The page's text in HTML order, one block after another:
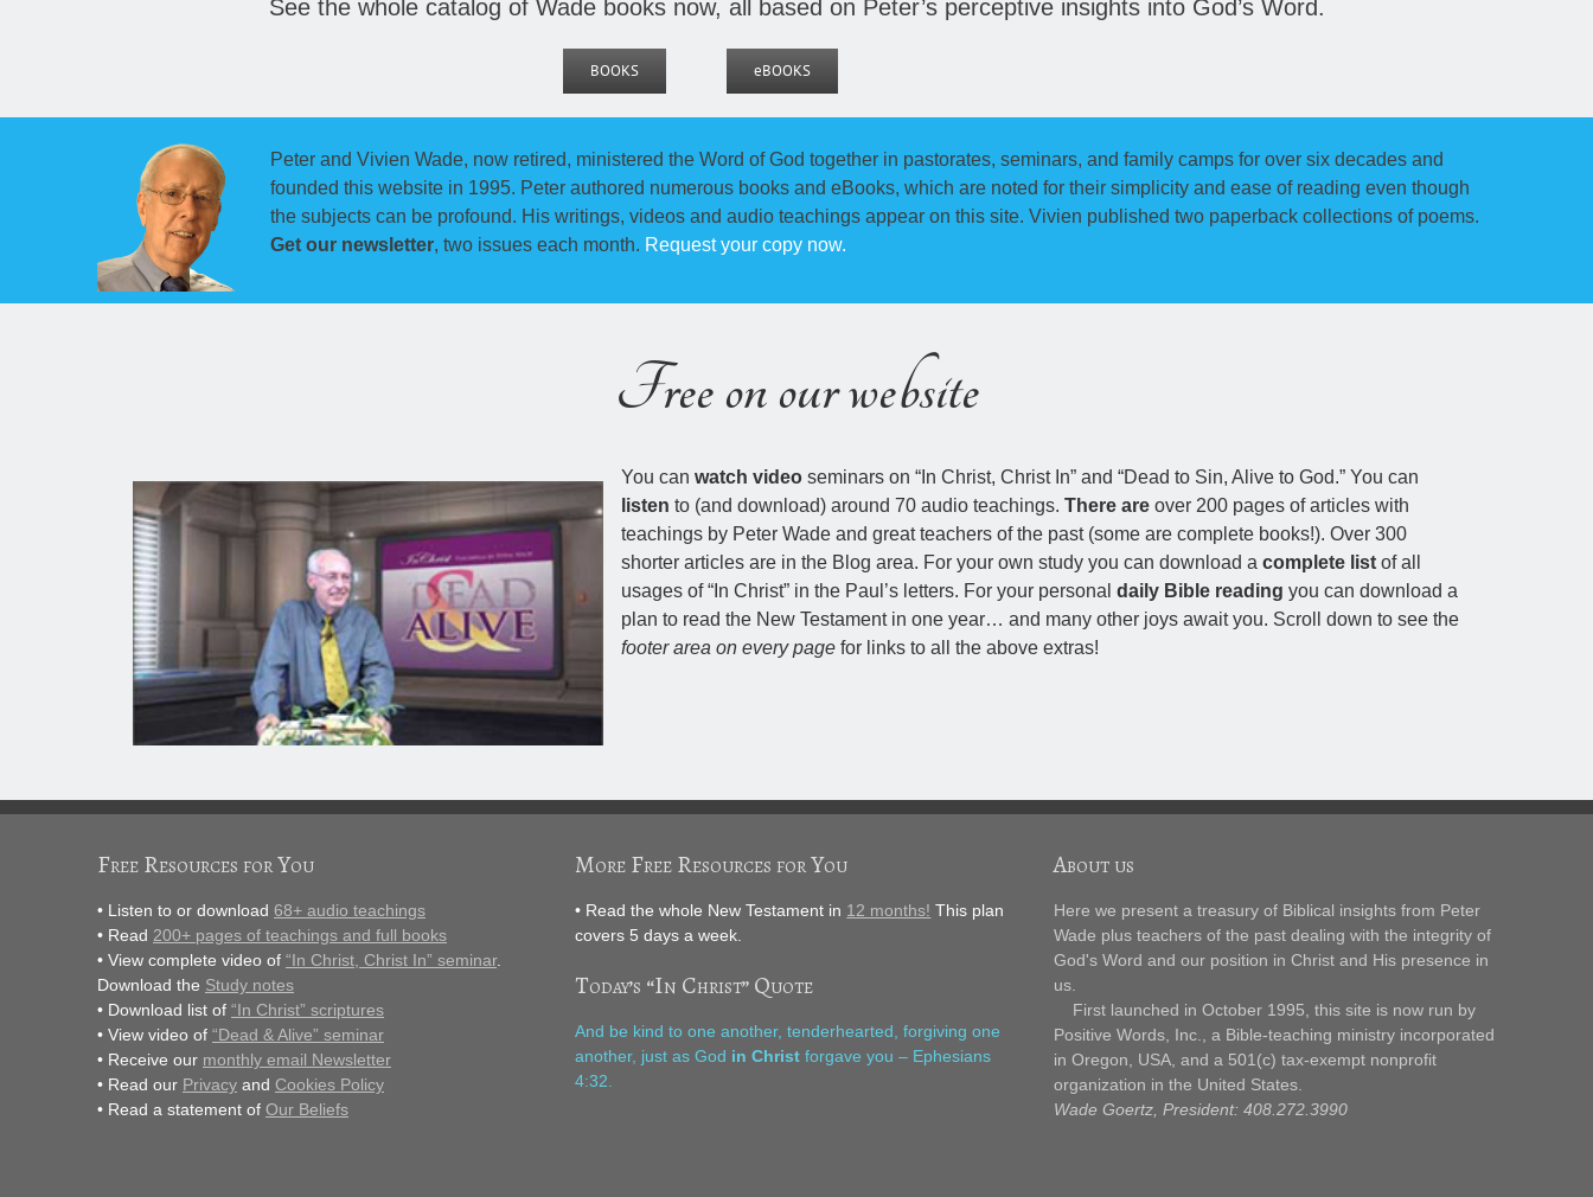
See the whole catalog of Wade books now, all based on Peter’s perceptive insights into God’s Word.
BOOKS eBOOKS
Peter and Vivien Wade, now retired, ministered the Word of God together in pastorates, seminars, and family camps for over six decades and
founded this website in 1995. Peter authored numerous books and eBooks, which are noted for their simplicity and ease of reading even though
the subjects can be profound. His writings, videos and audio teachings appear on this site. Vivien published two paperback collections of poems.
Get our newsletter, two issues each month. Request your copy now.
Free on our website
You can watch video seminars on “In Christ, Christ In” and “Dead to Sin, Alive to God.” You can
listen to (and download) around 70 audio teachings. There are over 200 pages of articles with
teachings by Peter Wade and great teachers of the past (some are complete books!). Over 300
shorter articles are in the Blog area. For your own study you can download a complete list of all
usages of “In Christ” in the Paul’s letters. For your personal daily Bible reading you can download a
plan to read the New Testament in one year… and many other joys await you. Scroll down to see the
footer area on every page for links to all the above extras!
Free Resources for You
• Listen to or download 68+ audio teachings
• Read 200+ pages of teachings and full books
• View complete video of “In Christ, Christ In” seminar.
Download the Study notes
• Download list of “In Christ” scriptures
• View video of “Dead & Alive” seminar
• Receive our monthly email Newsletter
• Read our Privacy and Cookies Policy
• Read a statement of Our Beliefs
More Free Resources for You
• Read the whole New Testament in 12 months! This plan
covers 5 days a week.
Today’s “In Christ” Quote
And be kind to one another, tenderhearted, forgiving one
another, just as God in Christforgave you – Ephesians
4:32.
About us
Here we present a treasury of Biblical insights from Peter
Wade plus teachers of the past dealing with the integrity of
God's Word and our position in Christ and His presence in
us.
First launched in October 1995, this site is now run by
Positive Words, Inc., a Bible-teaching ministry incorporated
in Oregon, USA, and a 501(c) tax-exempt nonprofit
organization in the United States.
Wade Goertz, President: 408.272.3990